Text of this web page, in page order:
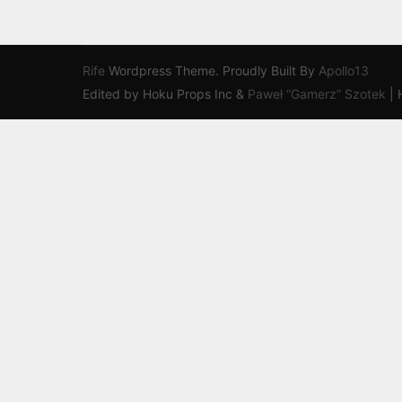
Rife Wordpress Theme. Proudly Built By Apollo13
Edited by Hoku Props Inc & Paweł “Gamerz” Szotek